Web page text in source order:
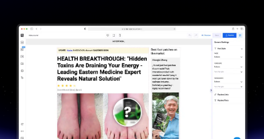
Insurance
Home Services
Medicare
PPC Ads
Pay Per Call
Advertorials
Affiliates
Media Buyers
Lead Gen marketers